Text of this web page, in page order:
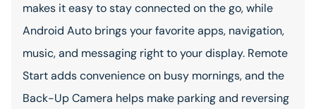
makes it easy to stay connected on the go, while
Android Auto brings your favorite apps, navigation,
music, and messaging right to your display. Remote
Start adds convenience on busy mornings, and the
Back-Up Camera helps make parking and reversing